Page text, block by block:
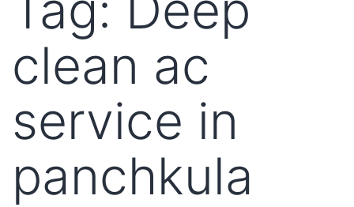
clean ac
service in
panchkula